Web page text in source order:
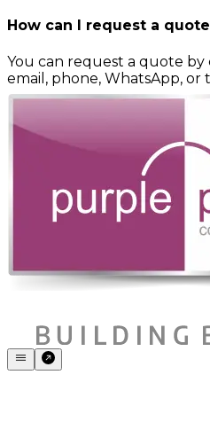
How can I request a
You can request a quote
email, phone, WhatsApp, or